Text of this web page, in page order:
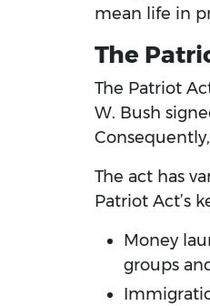
mean life in
The
The Patriot
W. Bush
The act has
Patriot Act’s
Money
groups